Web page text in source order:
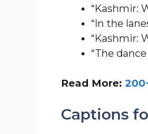
“Kashmir:
“In the
“Kashmir:
“The
Read More:
Captions